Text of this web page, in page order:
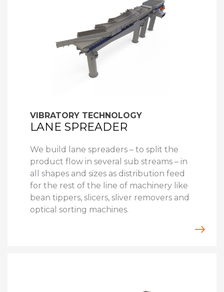
VIBRATORY TECHNOLOGY
LANE SPREADER
We build lane spreaders – to split the
product flow in several sub streams – in
all shapes and sizes as distribution feed
for the rest of the line of machinery like
bean tippers, slicers, sliver removers and
optical sorting machines.